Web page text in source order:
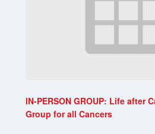
IN-PERSON GROUP: Life after
Group for all Cancers